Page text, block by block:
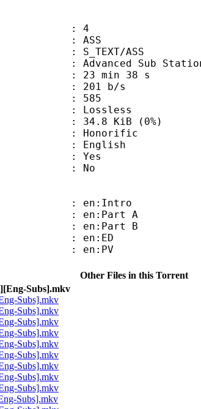
4
ASS
ASS
Sub Station
min 38 s
b/s
: 585
: Lossless
KiB (0%)
English
Yes
No
: en:Intro
en:Part A
en:Part B
: en:ED
: en:PV
Other Files in this Torrent
Subs].mkv
Subs].mkv
Subs].mkv
Subs].mkv
Subs].mkv
Subs].mkv
Subs].mkv
Subs].mkv
Subs].mkv
Subs].mkv
Subs].mkv